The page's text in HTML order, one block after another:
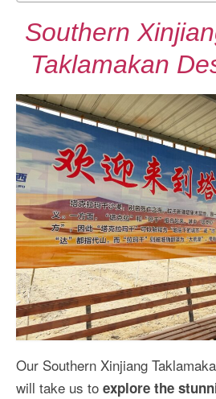
Southern
Taklamakan
Our Southern Xinjiang
will take us to explore the